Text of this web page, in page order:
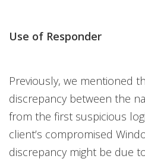
Use of Responder
Previously, we mentioned
discrepancy between the
from the first suspicious
client’s compromised
discrepancy might be due